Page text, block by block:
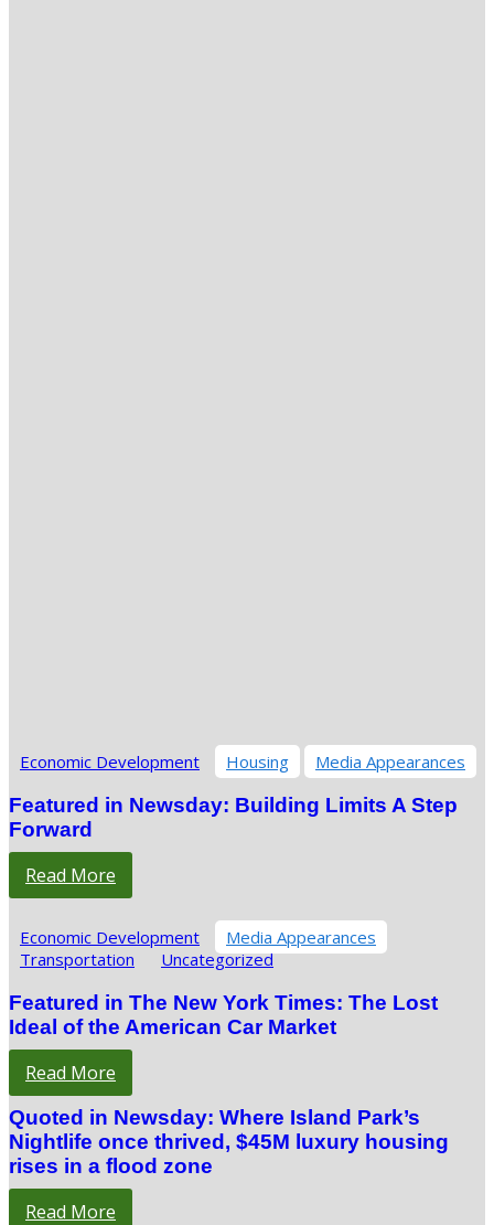
Economic Development Housing Media Appearances
Featured in Newsday: Building Limits A Step
Forward
Read More
Economic Development
Media Appearances
Transportation
Uncategorized
Featured in The New York Times: The Lost
Ideal of the American Car Market
Read More
Quoted in Newsday: Where Island Park’s
Nightlife once thrived, $45M luxury housing
rises in a flood zone
Read More